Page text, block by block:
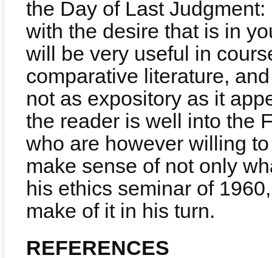
the Day of Last
with the desire that is in
will be very useful in
comparative literature,
not as expository as it
the reader is well into the
who are however willing
make sense of not only
his ethics seminar of
make of it in his turn.
REFERENCES